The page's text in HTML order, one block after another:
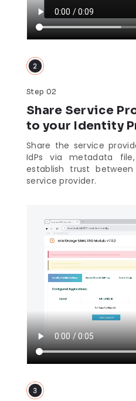
Step 02
Share Service
to your Identity
Share the service
IdPs via metadata
establish trust
service provider.